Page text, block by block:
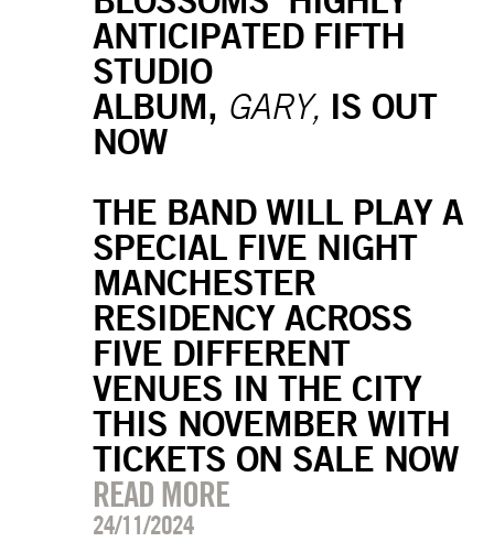
ANTICIPATED FIFTH
STUDIO
ALBUM, GARY, IS OUT
NOW
THE BAND WILL PLAY A
SPECIAL FIVE NIGHT
MANCHESTER
RESIDENCY ACROSS
FIVE DIFFERENT
VENUES IN THE CITY
THIS NOVEMBER WITH
TICKETS ON SALE NOW
READ MORE
24/11/2024